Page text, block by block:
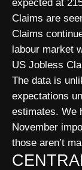
expected at
Claims are
Claims
labour market
US Jobless
The data is
expectations
estimates. We
November
those aren’t